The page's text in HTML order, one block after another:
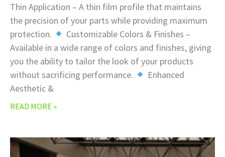
Thin Application – A thin film profile that maintains
the precision of your parts while providing maximum
protection.
Customizable Colors & Finishes –
Available in a wide range of colors and finishes, giving
you the ability to tailor the look of your products
without sacrificing performance.
Enhanced
Aesthetic &
READ MORE »